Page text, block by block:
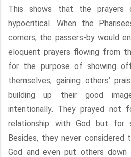
This shows that the prayers
hypocritical. When the
corners, the passers-by would
eloquent prayers flowing from
for the purpose of showing
themselves, gaining others’
building up their good
intentionally. They prayed not
relationship with God but for
Besides, they never considered
God and even put others